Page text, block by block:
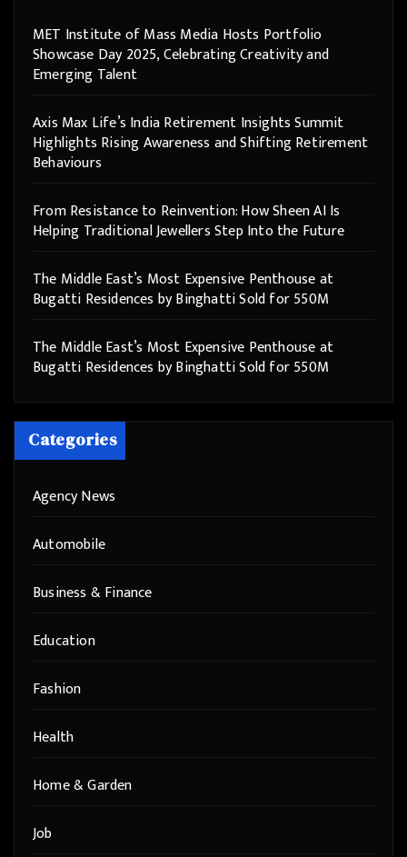
MET Institute of Mass Media Hosts Portfolio
Showcase Day 2025, Celebrating Creativity and
Emerging Talent
Axis Max Life’s India Retirement Insights Summit
Highlights Rising Awareness and Shifting Retirement
Behaviours
From Resistance to Reinvention: How Sheen AI Is
Helping Traditional Jewellers Step Into the Future
The Middle East’s Most Expensive Penthouse at
Bugatti Residences by Binghatti Sold for 550M
The Middle East’s Most Expensive Penthouse at
Bugatti Residences by Binghatti Sold for 550M
Categories
Agency News
Automobile
Business & Finance
Education
Fashion
Health
Home & Garden
Job